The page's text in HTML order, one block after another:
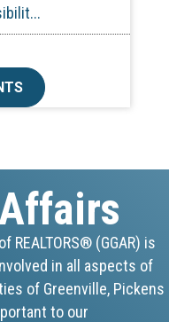
to Me
(GGAR) is
in all aspects of
of Greenville, Pickens
to our